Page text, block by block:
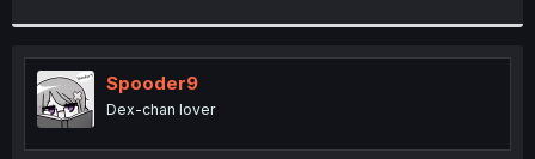
Spooder9
Dex-chan lover